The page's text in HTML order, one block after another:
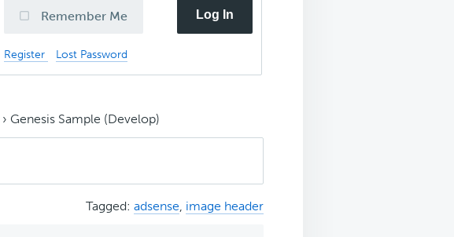
Remember Me Log In
Register Lost Password
› Genesis Sample (Develop)
Tagged: adsense image header